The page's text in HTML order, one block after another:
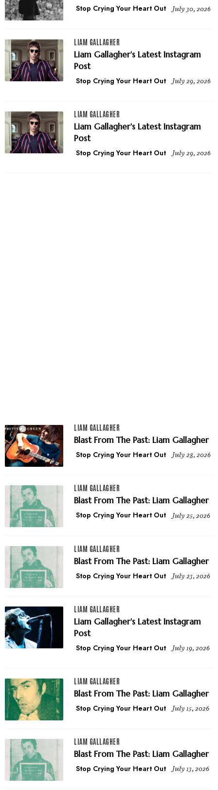
Stop Crying Your Heart Out July 30, 2026
LIAM GALLAGHER
Liam Gallagher's Latest Instagram
Post
Stop Crying Your Heart Out July 29, 2026
LIAM GALLAGHER
Liam Gallagher's Latest Instagram
Post
Stop Crying Your Heart Out July 29, 2026
LIAM GALLAGHER
Blast From The Past: Liam Gallagher
Stop Crying Your Heart Out July 28, 2026
LIAM GALLAGHER
Blast From The Past: Liam Gallagher
Stop Crying Your Heart Out July 25, 2026
LIAM GALLAGHER
Blast From The Past: Liam Gallagher
Stop Crying Your Heart Out July 23, 2026
LIAM GALLAGHER
Liam Gallagher's Latest Instagram
Post
Stop Crying Your Heart Out July 19, 2026
LIAM GALLAGHER
Blast From The Past: Liam Gallagher
Stop Crying Your Heart Out July 15, 2026
LIAM GALLAGHER
Blast From The Past: Liam Gallagher
Stop Crying Your Heart Out July 13, 2026